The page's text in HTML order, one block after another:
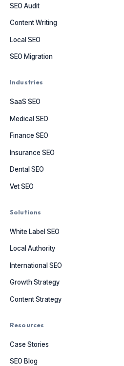
SEO Audit
Content Writing
Local SEO
SEO Migration
Industries
SaaS SEO
Medical SEO
Finance SEO
Insurance SEO
Dental SEO
Vet SEO
Solutions
White Label SEO
Local Authority
International SEO
Growth Strategy
Content Strategy
Resources
Case Stories
SEO Blog